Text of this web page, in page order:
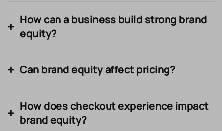
How can a business build strong brand
equity?
Can brand equity affect pricing?
How does checkout experience impact
brand equity?